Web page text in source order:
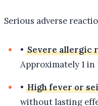
Serious adverse
• Severe allergic
Approximately 1 in
• High fever or
without lasting